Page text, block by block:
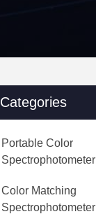
Categories
Portable Color
Spectrophotometer
Color Matching
Spectrophotometer